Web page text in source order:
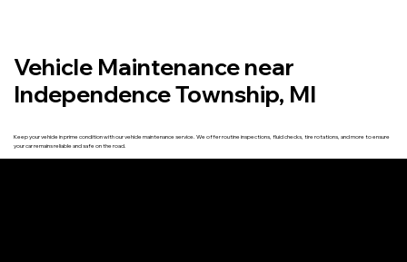
Vehicle Maintenance near
Independence Township, MI
Keep your vehicle in prime condition with our vehicle maintenance service. We offer routine inspections, fluid checks, tire rotations, and more to ensure
your car remains reliable and safe on the road.